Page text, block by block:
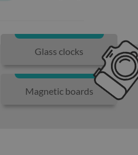
Glass clocks
Magnetic boards